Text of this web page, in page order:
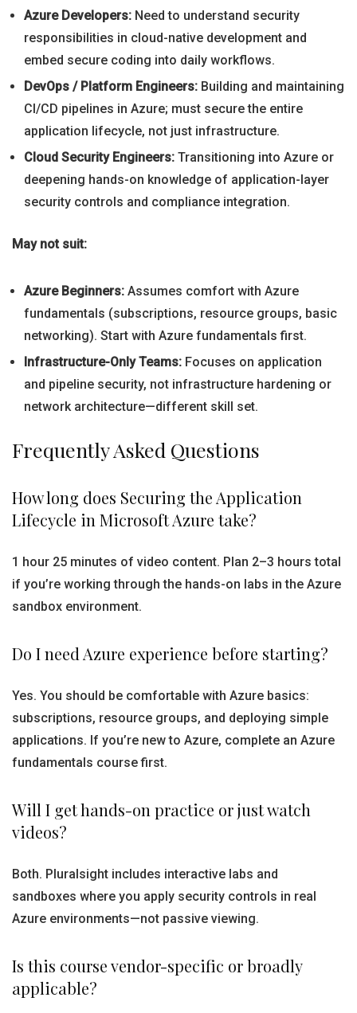
Azure Developers: Need to understand security
responsibilities in cloud-native development and
embed secure coding into daily workflows.
DevOps / Platform Engineers: Building and maintaining
CI/CD pipelines in Azure; must secure the entire
application lifecycle, not just infrastructure.
Cloud Security Engineers: Transitioning into Azure or
deepening hands-on knowledge of application-layer
security controls and compliance integration.
May not suit:
Azure Beginners: Assumes comfort with Azure
fundamentals (subscriptions, resource groups, basic
networking). Start with Azure fundamentals first.
Infrastructure-Only Teams: Focuses on application
and pipeline security, not infrastructure hardening or
network architecture—different skill set.
Frequently Asked Questions
How long does Securing the Application
Lifecycle in Microsoft Azure take?
1 hour 25 minutes of video content. Plan 2–3 hours total
if you’re working through the hands-on labs in the Azure
sandbox environment.
Do I need Azure experience before starting?
Yes. You should be comfortable with Azure basics:
subscriptions, resource groups, and deploying simple
applications. If you’re new to Azure, complete an Azure
fundamentals course first.
Will I get hands-on practice or just watch
videos?
Both. Pluralsight includes interactive labs and
sandboxes where you apply security controls in real
Azure environments—not passive viewing.
Is this course vendor-specific or broadly
applicable?